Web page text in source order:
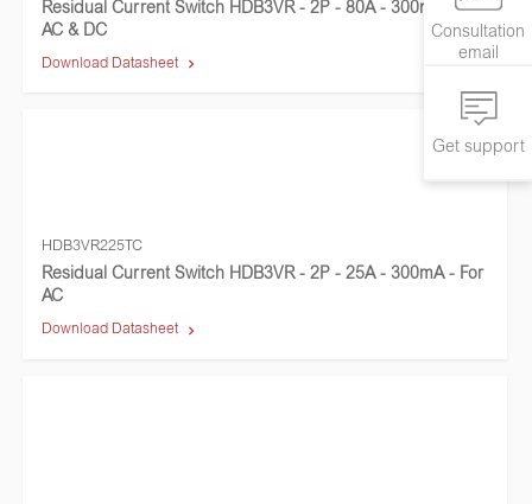
Consultation
email
Get support
Residual Current Switch HDB3VR - 2P - 80A - 300mA - For
AC & DC
Download Datasheet
HDB3VR225TC
Residual Current Switch HDB3VR - 2P - 25A - 300mA - For
AC
Download Datasheet